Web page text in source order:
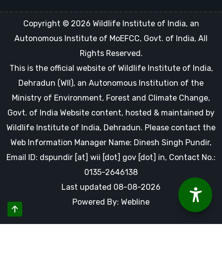
Copyright © 2026 Wildlife Institute of India, an
Autonomous Institute of MoEFCC, Govt. of India, All
Rights Reserved.
This is the official website of Wildlife Institute of India,
Dehradun (WII), an Autonomous Institution of the
Ministry of Environment, Forest and Climate Change,
Govt. of India Website content, hosted & maintained by
Wildlife Institute of India, Dehradun. Please contact the
Web Information Manager Name: Dinesh Singh Pundir,
Email ID: dspundir [at] wii [dot] gov [dot] in, Contact No.:
0135-2646138
Last updated 08-08-2026
Powered By: Webline